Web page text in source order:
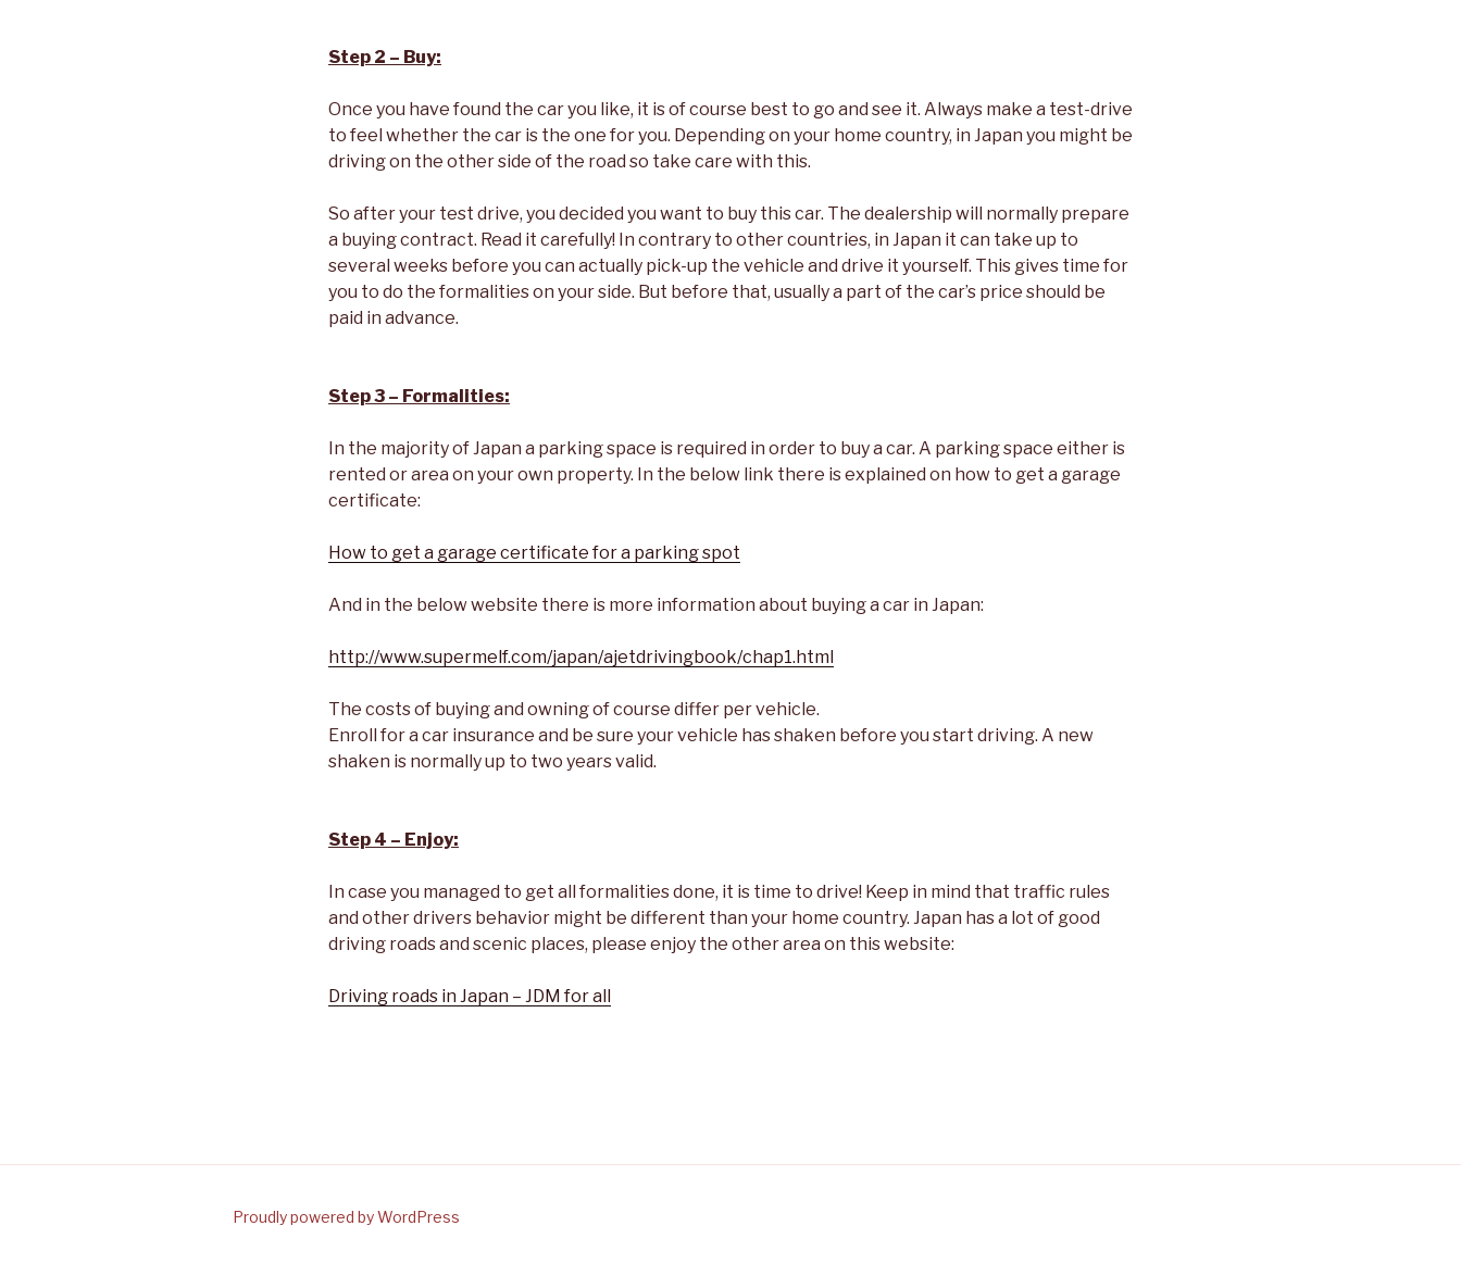
Step 2 – Buy:
Once you have found the car you like, it is of course best to go and see it. Always make a test-drive
to feel whether the car is the one for you. Depending on your home country, in Japan you might be
driving on the other side of the road so take care with this.
So after your test drive, you decided you want to buy this car. The dealership will normally prepare
a buying contract. Read it carefully! In contrary to other countries, in Japan it can take up to
several weeks before you can actually pick-up the vehicle and drive it yourself. This gives time for
you to do the formalities on your side. But before that, usually a part of the car’s price should be
paid in advance.
Step 3 – Formalities:
In the majority of Japan a parking space is required in order to buy a car. A parking space either is
rented or area on your own property. In the below link there is explained on how to get a garage
certificate:
How to get a garage certificate for a parking spot
And in the below website there is more information about buying a car in Japan:
http://www.supermelf.com/japan/ajetdrivingbook/chap1.html
The costs of buying and owning of course differ per vehicle.
Enroll for a car insurance and be sure your vehicle has shaken before you start driving. A new
shaken is normally up to two years valid.
Step 4 – Enjoy:
In case you managed to get all formalities done, it is time to drive! Keep in mind that traffic rules
and other drivers behavior might be different than your home country. Japan has a lot of good
driving roads and scenic places, please enjoy the other area on this website:
Driving roads in Japan – JDM for all
Proudly powered by WordPress